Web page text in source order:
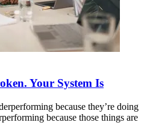
Your System Is
because they’re doing
because those things are